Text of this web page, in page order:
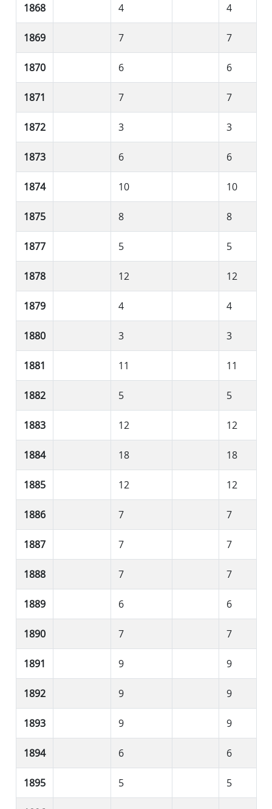
1868 4 4
1869 7 7
1870 6 6
1871 7 7
1872 3 3
1873 6 6
1874 10 10
1875 8 8
1877 5 5
1878 12 12
1879 4 4
1880 3 3
1881 11 11
1882 5 5
1883 12 12
1884 18 18
1885 12 12
1886 7 7
1887 7 7
1888 7 7
1889 6 6
1890 7 7
1891 9 9
1892 9 9
1893 9 9
1894 6 6
1895 5 5